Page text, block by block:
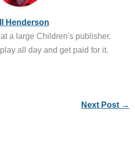
Henderson
a large Children's publisher.
all day and get paid for it.
Next Post →